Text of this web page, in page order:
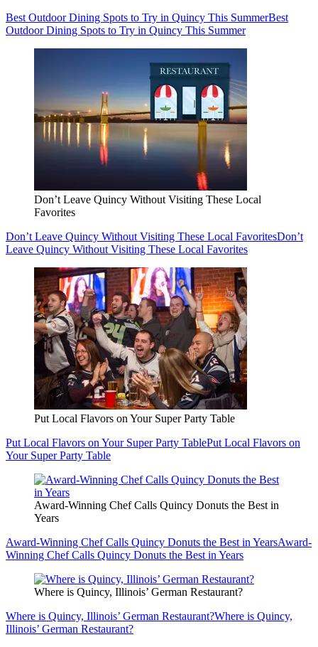
Best Outdoor Dining Spots to Try in Quincy This SummerBest
Outdoor Dining Spots to Try in Quincy This Summer
Don’t Leave Quincy Without Visiting These Local
Favorites
Don’t Leave Quincy Without Visiting These Local FavoritesDon’t
Leave Quincy Without Visiting These Local Favorites
Put Local Flavors on Your Super Party Table
Put Local Flavors on Your Super Party TablePut Local Flavors on
Your Super Party Table
Award-Winning Chef Calls Quincy Donuts the Best in
Years
Award-Winning Chef Calls Quincy Donuts the Best in YearsAward-
Winning Chef Calls Quincy Donuts the Best in Years
Where is Quincy, Illinois’ German Restaurant?
Where is Quincy, Illinois’ German Restaurant?Where is Quincy,
Illinois’ German Restaurant?